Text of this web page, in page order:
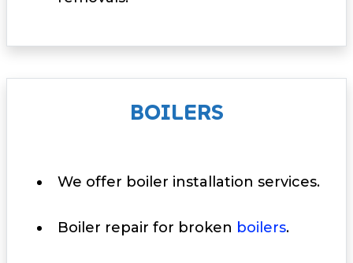
BOILERS
We offer boiler installation services.
Boiler repair for broken boilers.